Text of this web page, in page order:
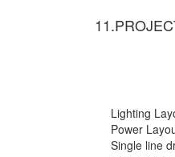
Lighting
Power
Single line